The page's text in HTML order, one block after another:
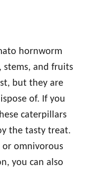
hornworm
stems, and fruits
but they are
of. If you
caterpillars
the tasty treat.
or omnivorous
you can also